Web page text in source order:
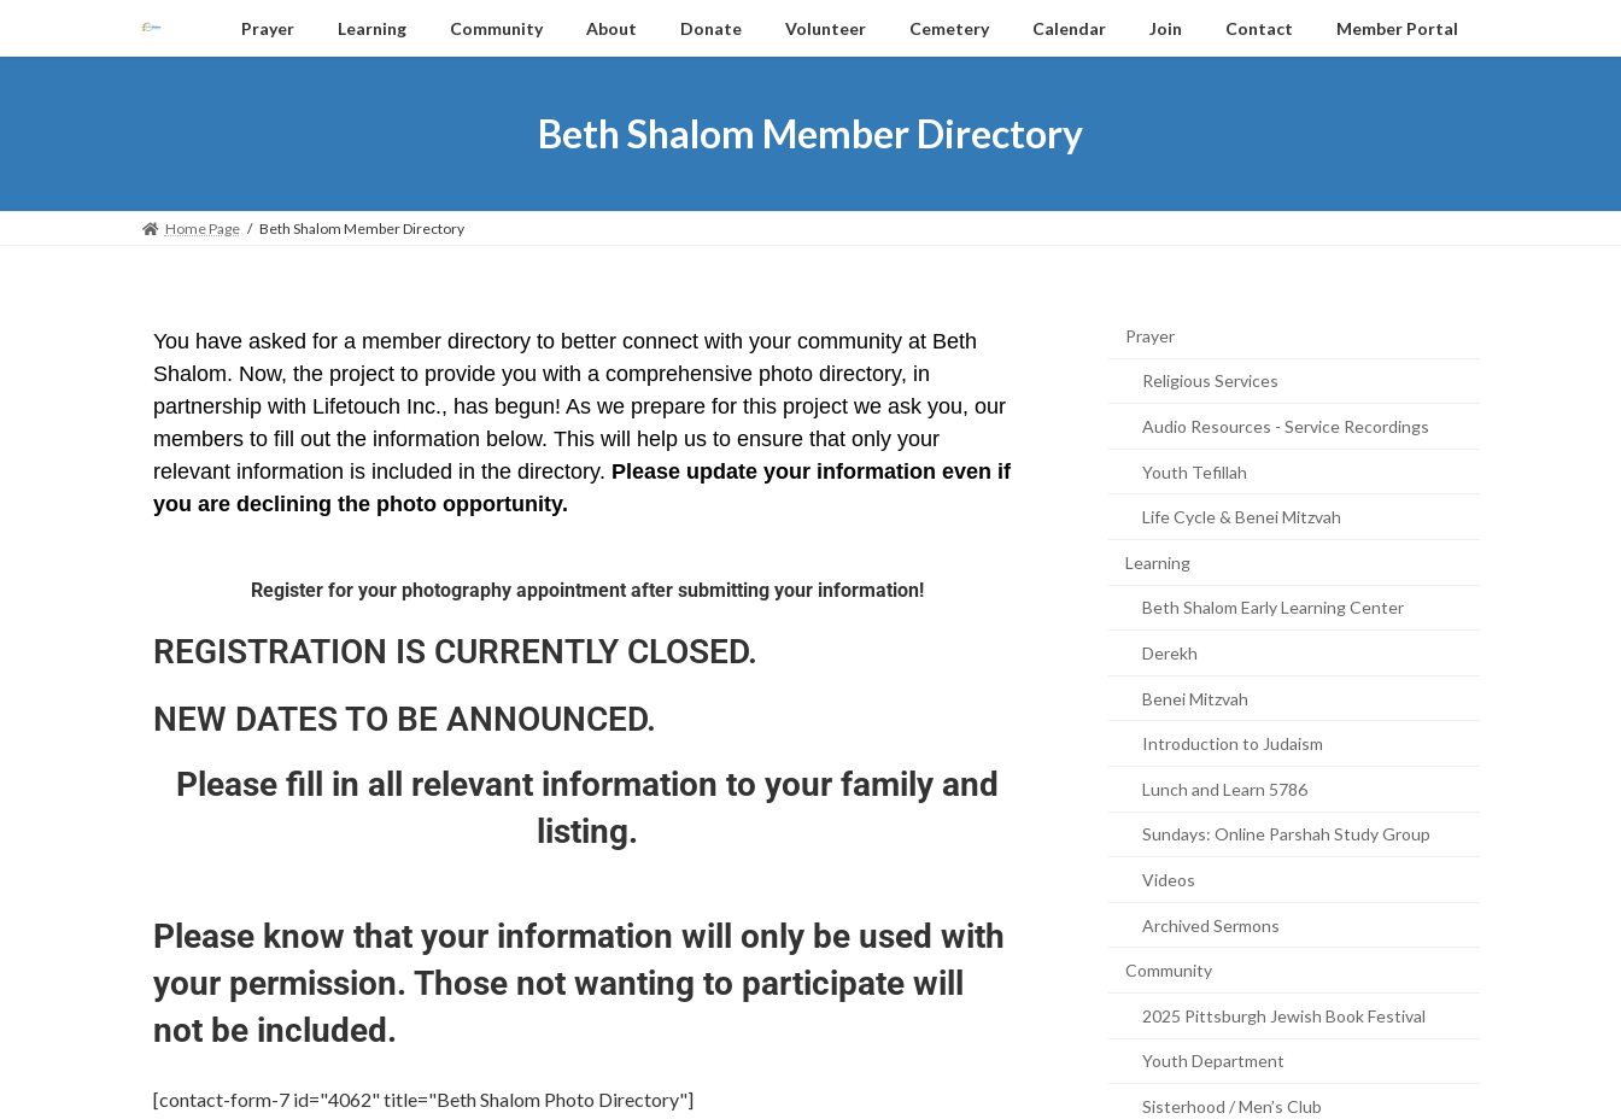
Prayer Learning Community About Donate Volunteer Cemetery Calendar Join Contact Member Portal
Beth Shalom Member Directory
Home Page Beth Shalom Member Directory
You have asked for a member directory to better connect with your community at Beth
Shalom. Now, the project to provide you with a comprehensive photo directory, in
partnership with Lifetouch Inc., has begun! As we prepare for this project we ask you, our
members to fill out the information below. This will help us to ensure that only your
relevant information is included in the directory. Please update your information even if
you are declining the photo opportunity.
Register for your photography appointment after submitting your information!
REGISTRATION IS CURRENTLY CLOSED.
NEW DATES TO BE ANNOUNCED.
Please fill in all relevant information to your family and
listing.
Please know that your information will only be used with
your permission. Those not wanting to participate will
not be included.
[contact-form-7 id="4062" title="Beth Shalom Photo Directory"]
Prayer
Religious Services
Audio Resources - Service Recordings
Youth Tefillah
Life Cycle & Benei Mitzvah
Learning
Beth Shalom Early Learning Center
Derekh
Benei Mitzvah
Introduction to Judaism
Lunch and Learn 5786
Sundays: Online Parshah Study Group
Videos
Archived Sermons
Community
2025 Pittsburgh Jewish Book Festival
Youth Department
Sisterhood / Men’s Club